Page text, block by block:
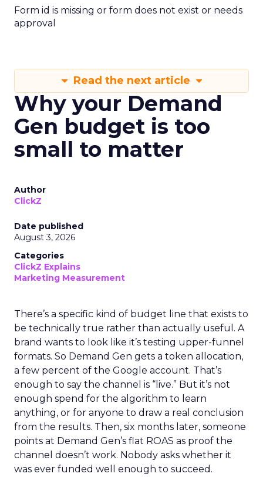
Form id is missing or form does not exist or needs
approval
Read the next article
Why your Demand
Gen budget is too
small to matter
Author
ClickZ
Date published
August 3, 2026
Categories
ClickZ Explains
Marketing Measurement
There’s a specific kind of budget line that exists to
be technically true rather than actually useful. A
brand wants to look like it’s testing upper-funnel
formats. So Demand Gen gets a token allocation,
a few percent of the Google account. That’s
enough to say the channel is “live.” But it’s not
enough spend for the algorithm to learn
anything, or for anyone to draw a real conclusion
from the results. Then, six months later, someone
points at Demand Gen’s flat ROAS as proof the
channel doesn’t work. Nobody asks whether it
was ever funded well enough to succeed.